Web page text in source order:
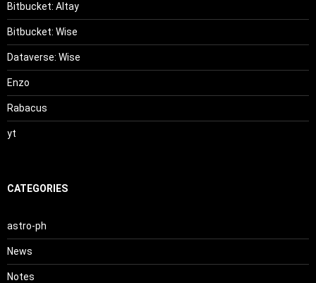
Bitbucket: Altay
Bitbucket: Wise
Dataverse: Wise
Enzo
Rabacus
yt
CATEGORIES
astro-ph
News
Notes